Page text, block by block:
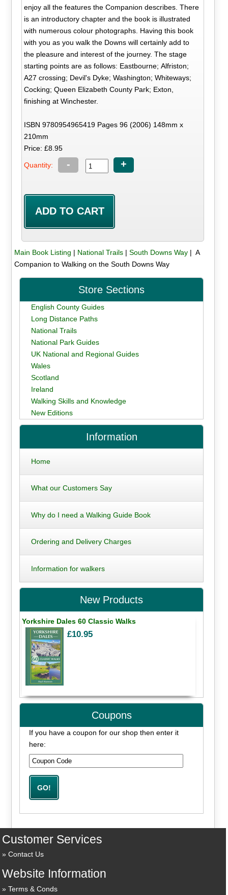
enjoy all the features the Companion describes. There
is an introductory chapter and the book is illustrated
with numerous colour photographs. Having this book
with you as you walk the Downs will certainly add to
the pleasure and interest of the journey. The stage
starting points are as follows: Eastbourne; Alfriston;
A27 crossing; Devil's Dyke; Washington; Whiteways;
Cocking; Queen Elizabeth County Park; Exton,
finishing at Winchester.
ISBN 9780954965419 Pages 96 (2006) 148mm x
210mm
Price: £8.95
Quantity: - +
Main Book Listing | National Trails| South Downs Way| A
Companion to Walking on the South Downs Way
Store Sections
English County Guides
Long Distance Paths
National Trails
National Park Guides
UK National and Regional Guides
Wales
Scotland
Ireland
Walking Skills and Knowledge
New Editions
Information
Home
What our Customers Say
Why do I need a Walking Guide Book
Ordering and Delivery Charges
Information for walkers
New Products
Yorkshire Dales 60 Classic Walks
£10.95
Coupons
If you have a coupon for our shop then enter it
here:
Customer Services
Contact Us
Website Information
Terms & Conds